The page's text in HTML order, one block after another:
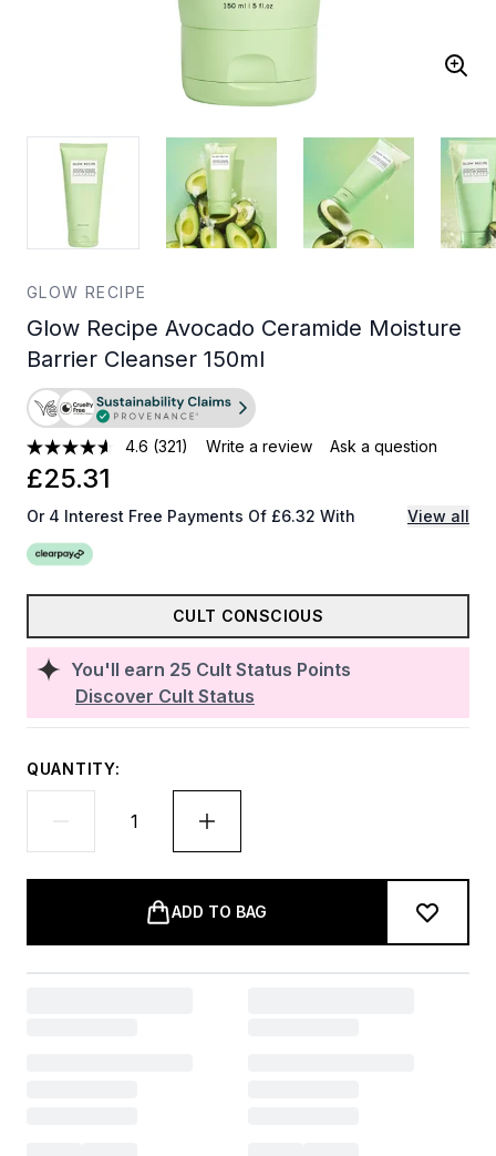
GLOW RECIPE
Glow Recipe Avocado Ceramide Moisture
Barrier Cleanser 150ml
4.6 (321) Write a review Ask a question
You'll earn 25 Cult Status Points
Discover Cult Status
£25.31
Or 4 Interest Free Payments Of £6.32 With View all
CULT CONSCIOUS
QUANTITY:
ADD TO BAG